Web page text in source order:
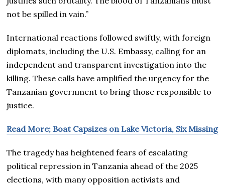
not be spilled in vain.”
International reactions followed swiftly, with foreign
diplomats, including the U.S. Embassy, calling for an
independent and transparent investigation into the
killing. These calls have amplified the urgency for the
Tanzanian government to bring those responsible to
justice.
Read More; Boat Capsizes on Lake Victoria, Six Missing
The tragedy has heightened fears of escalating
political repression in Tanzania ahead of the 2025
elections, with many opposition activists and